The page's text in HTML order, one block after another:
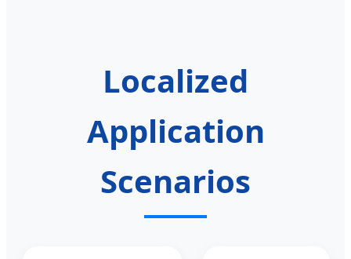
Localized
Application
Scenarios